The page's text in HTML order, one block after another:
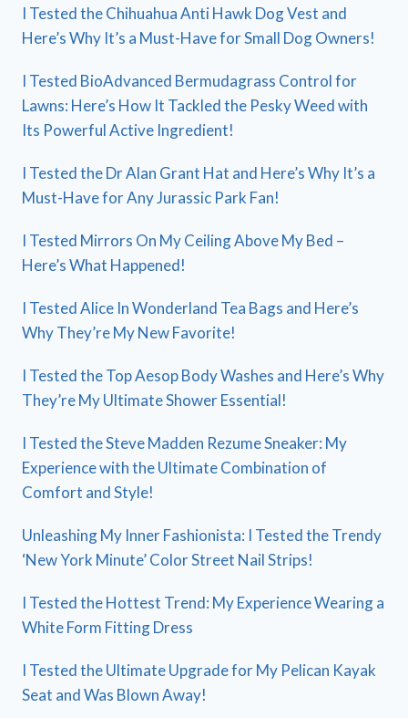
I Tested the Chihuahua Anti Hawk Dog Vest and
Here’s Why It’s a Must-Have for Small Dog Owners!
I Tested BioAdvanced Bermudagrass Control for
Lawns: Here’s How It Tackled the Pesky Weed with
Its Powerful Active Ingredient!
I Tested the Dr Alan Grant Hat and Here’s Why It’s a
Must-Have for Any Jurassic Park Fan!
I Tested Mirrors On My Ceiling Above My Bed –
Here’s What Happened!
I Tested Alice In Wonderland Tea Bags and Here’s
Why They’re My New Favorite!
I Tested the Top Aesop Body Washes and Here’s Why
They’re My Ultimate Shower Essential!
I Tested the Steve Madden Rezume Sneaker: My
Experience with the Ultimate Combination of
Comfort and Style!
Unleashing My Inner Fashionista: I Tested the Trendy
‘New York Minute’ Color Street Nail Strips!
I Tested the Hottest Trend: My Experience Wearing a
White Form Fitting Dress
I Tested the Ultimate Upgrade for My Pelican Kayak
Seat and Was Blown Away!